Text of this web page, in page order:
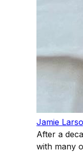
Jamie
After a
with many